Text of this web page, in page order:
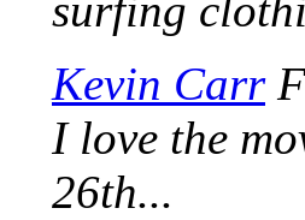
surfing
Kevin Carr
I love the
26th...